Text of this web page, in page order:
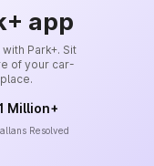
app
Park+. Sit
of your car-
1 Million+
Resolved